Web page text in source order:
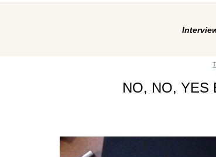
NO, NO, YES